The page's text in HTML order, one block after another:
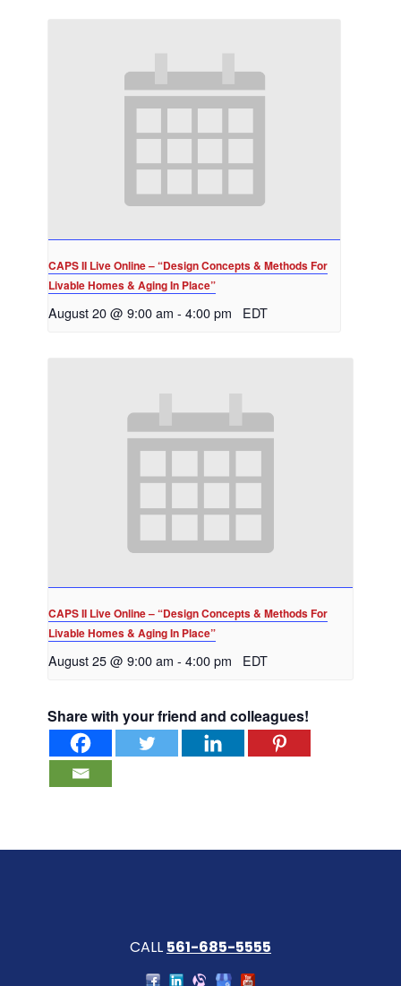
CAPS II Live Online – “Design Concepts & Methods For
Livable Homes & Aging In Place”
August 20 @ 9:00 am - 4:00 pm EDT
CAPS II Live Online – “Design Concepts & Methods For
Livable Homes & Aging In Place”
August 25 @ 9:00 am - 4:00 pm EDT
Share with your friend and colleagues!
CALL 561-685-5555